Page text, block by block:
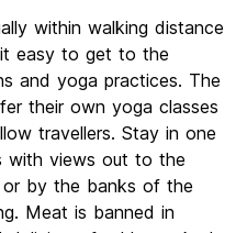
within walking distance
easy to get to the
and yoga practices. The
their own yoga classes
travellers. Stay in one
with views out to the
by the banks of the
Meat is banned in